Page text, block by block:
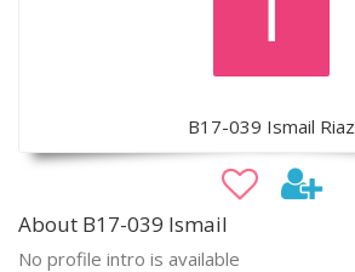
B17-039 Ismail Riaz
About B17-039 Ismail
No profile intro is available